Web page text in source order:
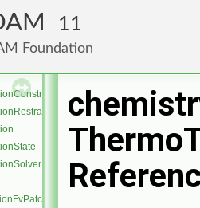
11
Foundation